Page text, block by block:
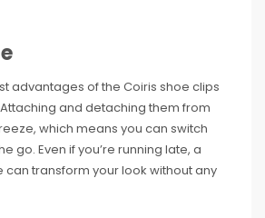
advantages of the Coiris shoe clips
and detaching them from
which means you can switch
go. Even if you’re running late, a
can transform your look without any